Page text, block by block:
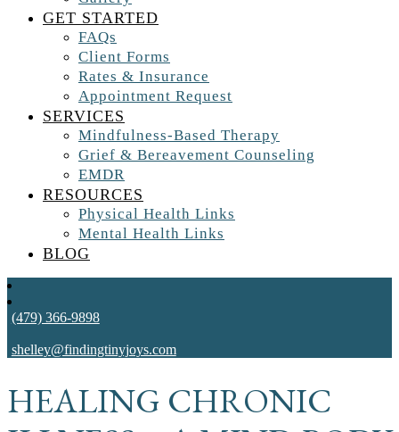
GET STARTED
FAQs
Client Forms
Rates & Insurance
Appointment Request
SERVICES
Mindfulness-Based Therapy
Grief & Bereavement Counseling
EMDR
RESOURCES
Physical Health Links
Mental Health Links
BLOG
(479) 366-9898
shelley@findingtinyjoys.com
HEALING CHRONIC